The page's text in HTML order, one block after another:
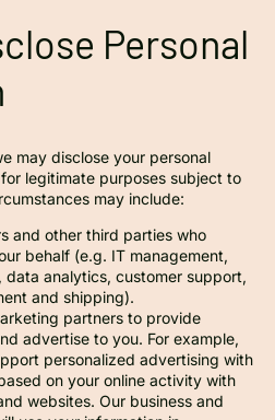
Personal
may disclose your personal
legitimate purposes subject to
may include:
and other third parties who
behalf (e.g. IT management,
data analytics, customer support,
and shipping).
partners to provide
advertise to you. For example,
personalized advertising with
on your online activity with
websites. Our business and